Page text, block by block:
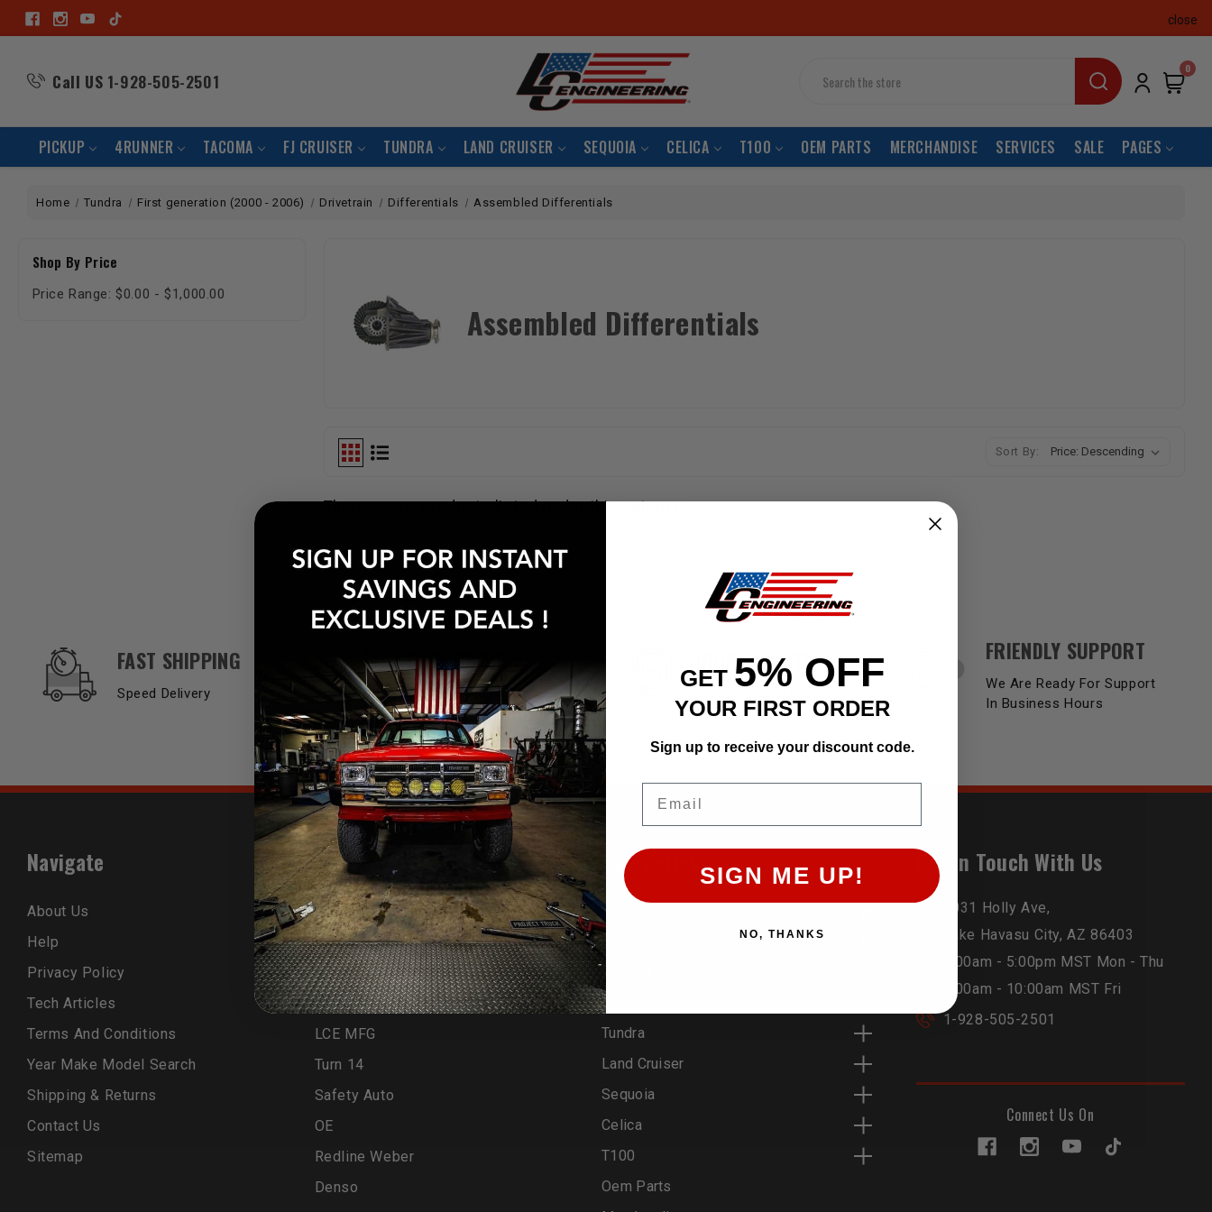
close
Call US 1-928-505-2501
0
PICKUP 4RUNNER TACOMA FJ CRUISER TUNDRA LAND CRUISER SEQUOIA CELICA T100 OEM PARTS MERCHANDISE SERVICES SALE PAGES
Home Tundra First generation (2000 - 2006) Drivetrain Differentials Assembled Differentials
Shop By Price
Price Range: $0.00 - $1,000.00
Assembled Differentials
Sort By:
There are no products listed under this category.
OUR SERVICES AND BENEFITS
FAST SHIPPING
Speed Delivery
EASY RETURN
30 Days Return Available
HIGH QUALITY FRIENDLY SUPPORT
We Are Ready For Support
In Business Hours
Navigate
About Us
Help
Privacy Policy
Tech Articles
Terms And Conditions
Year Make Model Search
Shipping & Returns
Contact Us
Sitemap
Popular Brands
Trail-Gear
LCE Kit
ELKA
OEM
LCE MFG
Turn 14
Safety Auto
OE
Redline Weber
Denso
Categories
Pickup
4runner
Tacoma
Fj Cruiser
Tundra
Land Cruiser
Sequoia
Celica
T100
Oem Parts
Get In Touch With Us
2031 Holly Ave,
Lake Havasu City, AZ 86403
6:00am - 5:00pm MST Mon - Thu
6:00am - 10:00am MST Fri
1-928-505-2501
Connect Us On
GET 5% OFF
YOUR FIRST ORDER
Sign up to receive your discount code.
SIGN ME UP!
NO, THANKS